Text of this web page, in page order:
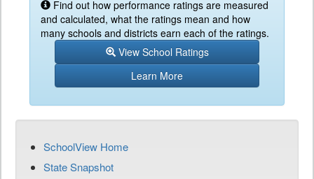
Find out how performance ratings are measured
and calculated, what the ratings mean and how
many schools and districts earn each of the ratings.
View School Ratings
Learn More
SchoolView Home
State Snapshot